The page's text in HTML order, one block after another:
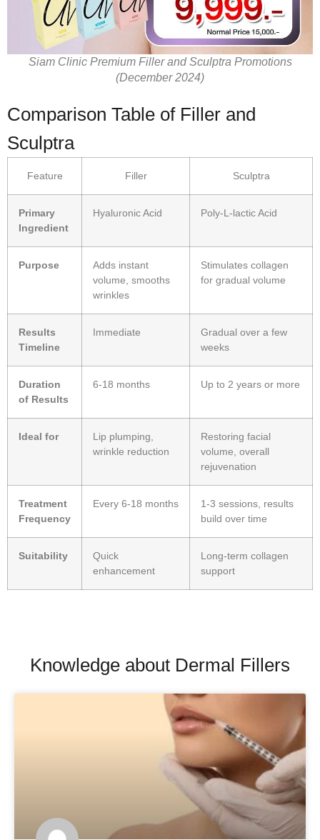
Siam Clinic Premium Filler and Sculptra Promotions
(December 2024)
Comparison Table of Filler and
Sculptra
Feature Filler Sculptra
Primary
Ingredient
Hyaluronic Acid Poly-L-lactic Acid
Purpose
Adds instant
volume, smooths
wrinkles
Stimulates collagen
for gradual volume
Results
Timeline
Immediate
Gradual over a few
weeks
Duration
of Results
6-18 months Up to 2 years or more
Ideal for
Lip plumping,
wrinkle reduction
Restoring facial
volume, overall
rejuvenation
Treatment
Frequency
Every 6-18 months
1-3 sessions, results
build over time
Suitability
Quick
enhancement
Long-term collagen
support
Knowledge about Dermal Fillers